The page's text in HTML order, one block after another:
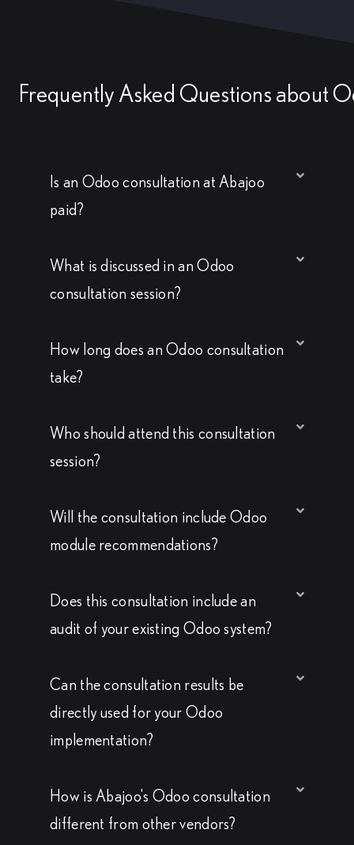
Frequently Asked Questions about
Is an Odoo consultation at Abajoo
paid?
What is discussed in an Odoo
consultation session?
How long does an Odoo consultation
take?
Who should attend this consultation
session?
Will the consultation include Odoo
module recommendations?
Does this consultation include an
audit of your existing Odoo system?
Can the consultation results be
directly used for your Odoo
implementation?
How is Abajoo's Odoo consultation
different from other vendors?